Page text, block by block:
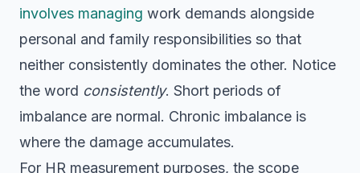
involves managing work demands alongside
personal and family responsibilities so that
neither consistently dominates the other. Notice
the word consistently. Short periods of
imbalance are normal. Chronic imbalance is
where the damage accumulates.
For HR measurement purposes, the scope